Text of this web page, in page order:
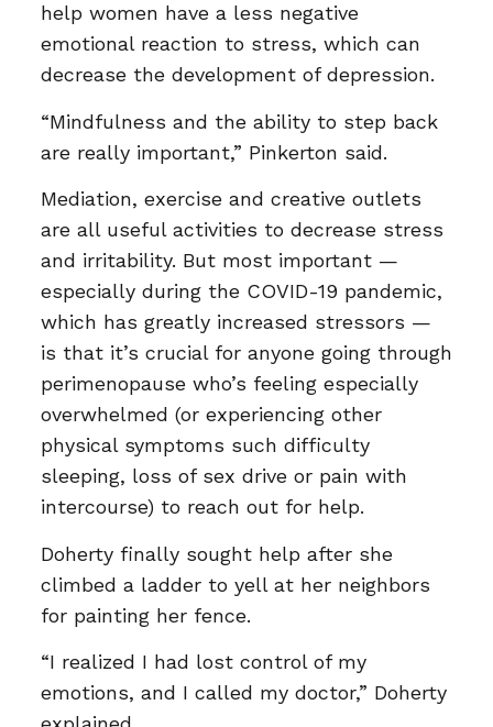
help women have a less negative
emotional reaction to stress, which can
decrease the development of depression.
“Mindfulness and the ability to step back
are really important,” Pinkerton said.
Mediation, exercise and creative outlets
are all useful activities to decrease stress
and irritability. But most important —
especially during the COVID-19 pandemic,
which has greatly increased stressors —
is that it’s crucial for anyone going through
perimenopause who’s feeling especially
overwhelmed (or experiencing other
physical symptoms such difficulty
sleeping, loss of sex drive or pain with
intercourse) to reach out for help.
Doherty finally sought help after she
climbed a ladder to yell at her neighbors
for painting her fence.
“I realized I had lost control of my
emotions, and I called my doctor,” Doherty